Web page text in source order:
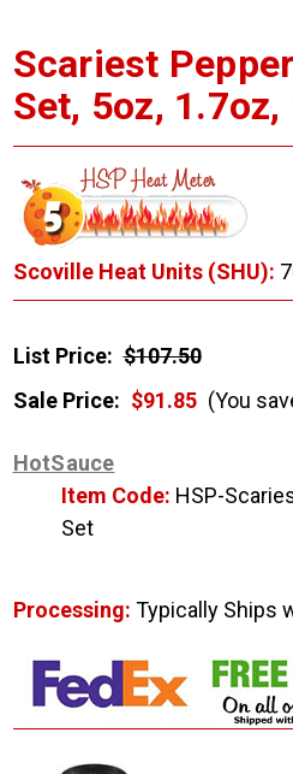
Scariest
Set, 5oz, 1.7oz,
Scoville Heat Units (SHU):
List Price: $107.50
Sale Price: $91.85 (You
HotSauce
Item Code: HSP-
Set
Processing: Typically Ships